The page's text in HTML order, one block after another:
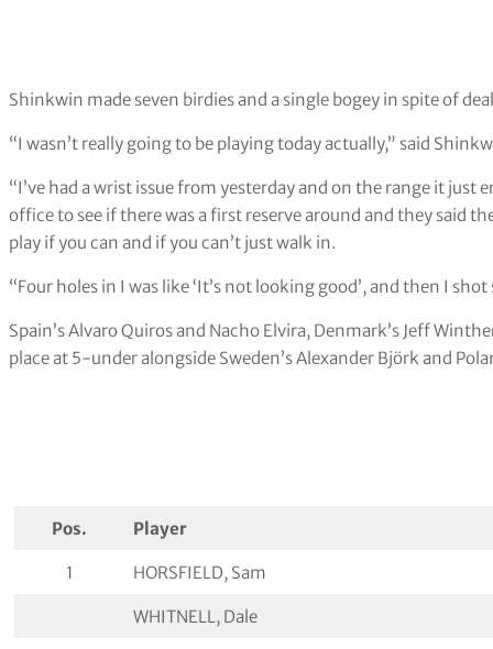
Shinkwin made seven birdies and a single bogey in spite of
“I wasn’t really going to be playing today actually,” said
“I’ve had a wrist issue from yesterday and on the range it
office to see if there was a first reserve around and they said
play if you can and if you can’t just walk in.
“Four holes in I was like ‘It’s not looking good’, and then I shot
Spain’s Alvaro Quiros and Nacho Elvira, Denmark’s Jeff
place at 5-under alongside Sweden’s Alexander Björk and
Pos. Player
1 HORSFIELD, Sam
WHITNELL, Dale